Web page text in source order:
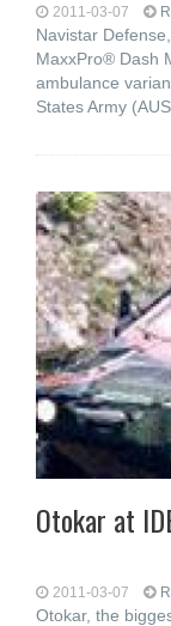
2011-03-07
Navistar
MaxxPro® Dash
ambulance
States Army
Otokar at
2011-03-07
Otokar, the